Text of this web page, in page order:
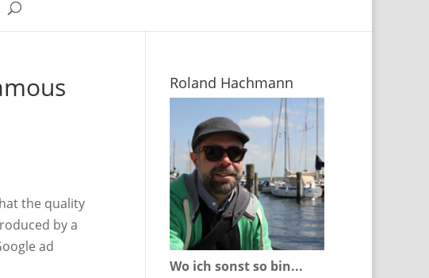
the quality
by a
ad
Roland Hachmann
Wo ich sonst so bin...